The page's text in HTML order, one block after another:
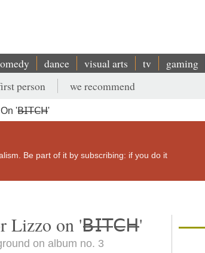
dance visual arts tv gaming
person we recommend
On '𝖡̶𝖨̶𝖳̶𝖢̶𝖧̶'
Be part of it by subscribing: if you do it
Lizzo on '𝖡̶𝖨̶𝖳̶𝖢̶𝖧̶'
on album no. 3